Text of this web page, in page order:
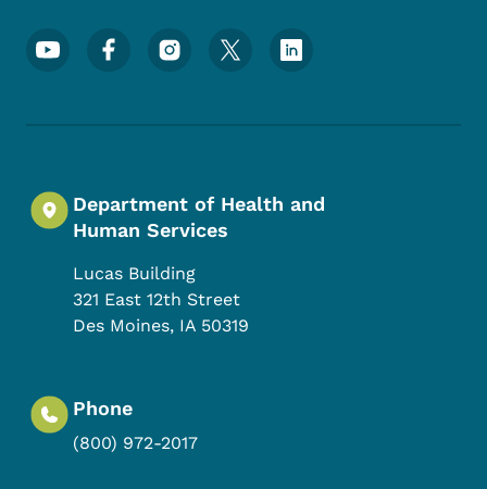
Footer Social Media Menu
Department of Health and
Human Services
Lucas Building
321 East 12th Street
Des Moines, IA 50319
Phone
(800) 972-2017